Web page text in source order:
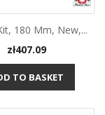
180 Mm, New,...
Price
zł407.09
TO BASKET